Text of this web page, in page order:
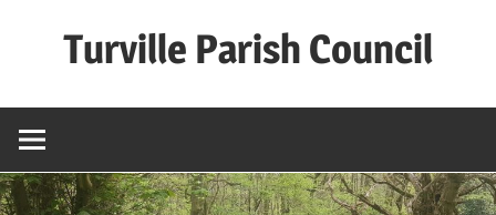
Turville Parish Council